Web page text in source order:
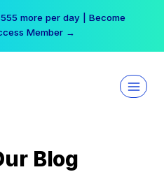
more per day | Become
Member →
Blog